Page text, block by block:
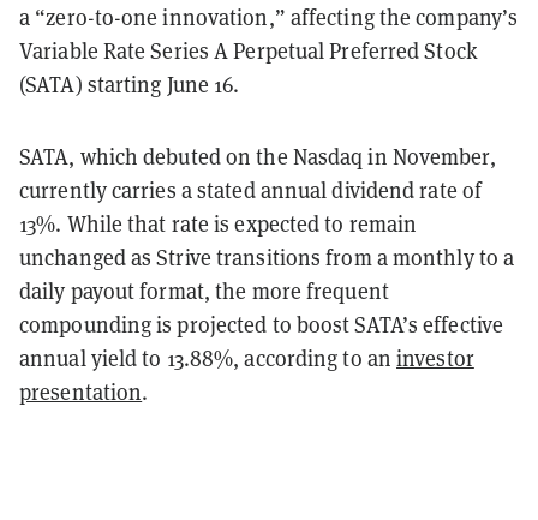
a “zero-to-one innovation,” affecting the company’s
Variable Rate Series A Perpetual Preferred Stock
(SATA) starting June 16.
SATA, which debuted on the Nasdaq in November,
currently carries a stated annual dividend rate of
13%. While that rate is expected to remain
unchanged as Strive transitions from a monthly to a
daily payout format, the more frequent
compounding is projected to boost SATA’s effective
annual yield to 13.88%, according to aninvestor
presentation.